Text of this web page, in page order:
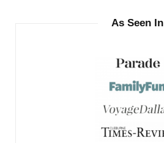
As Seen In